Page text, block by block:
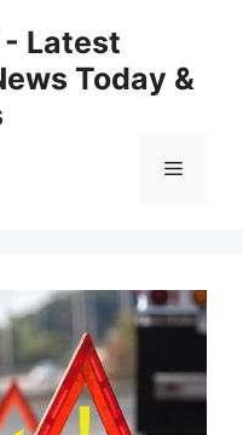
Latest
Today &
Menu